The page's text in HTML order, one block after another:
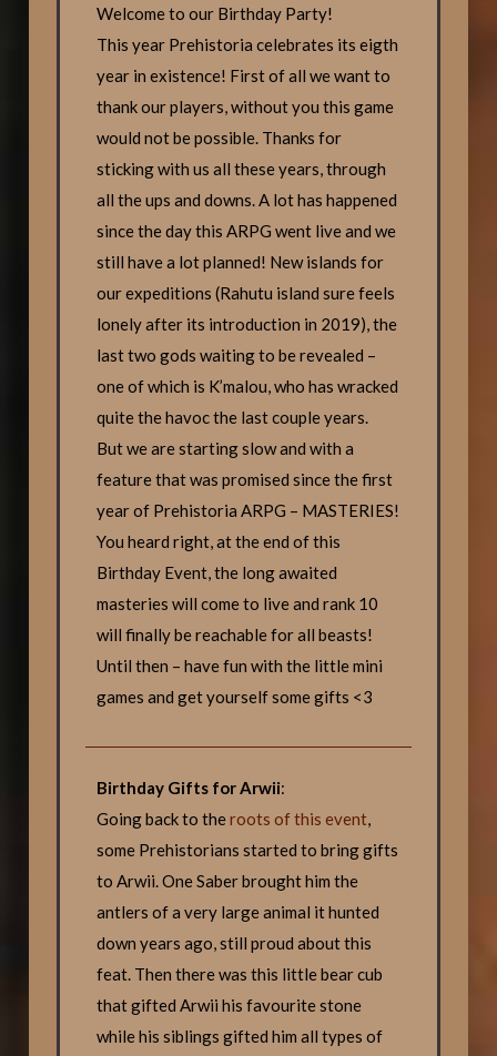
Welcome to our Birthday Party!
This year Prehistoria celebrates its eigth
year in existence! First of all we want to
thank our players, without you this game
would not be possible. Thanks for
sticking with us all these years, through
all the ups and downs. A lot has happened
since the day this ARPG went live and we
still have a lot planned! New islands for
our expeditions (Rahutu island sure feels
lonely after its introduction in 2019), the
last two gods waiting to be revealed –
one of which is K’malou, who has wracked
quite the havoc the last couple years.
But we are starting slow and with a
feature that was promised since the first
year of Prehistoria ARPG – MASTERIES!
You heard right, at the end of this
Birthday Event, the long awaited
masteries will come to live and rank 10
will finally be reachable for all beasts!
Until then – have fun with the little mini
games and get yourself some gifts <3
Birthday Gifts for Arwii:
Going back to theroots of this event,
some Prehistorians started to bring gifts
to Arwii. One Saber brought him the
antlers of a very large animal it hunted
down years ago, still proud about this
feat. Then there was this little bear cub
that gifted Arwii his favourite stone
while his siblings gifted him all types of